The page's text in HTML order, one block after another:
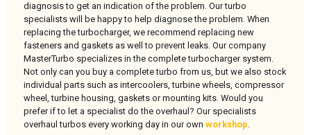
diagnosis to get an indication of the problem. Our turbo
specialists will be happy to help diagnose the problem. When
replacing the turbocharger, we recommend replacing new
fasteners and gaskets as well to prevent leaks. Our company
MasterTurbo specializes in the complete turbocharger system.
Not only can you buy a complete turbo from us, but we also stock
individual parts such as intercoolers, turbine wheels, compressor
wheel, turbine housing, gaskets or mounting kits. Would you
prefer if to let a specialist do the overhaul? Our specialists
overhaul turbos every working day in our own workshop.